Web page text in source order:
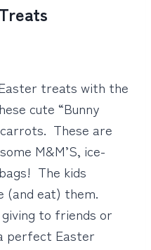
treats with the
cute “Bunny
These are
M&M’S, ice-
The kids
(and eat) them.
to friends or
perfect Easter